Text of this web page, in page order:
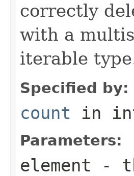
correctly
with a
iterable
Specified by:
count in
Parameters:
element -